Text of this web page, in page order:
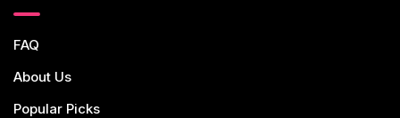
FAQ
About Us
Popular Picks